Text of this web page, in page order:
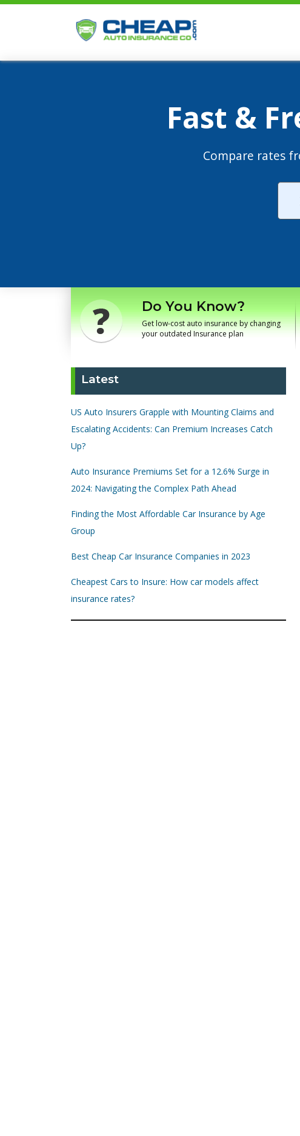
Fast &
Compare rates
Do You Know?
Get low-cost auto insurance by changing
your outdated Insurance plan
Latest
US Auto Insurers Grapple with Mounting Claims and
Escalating Accidents: Can Premium Increases Catch
Up?
Auto Insurance Premiums Set for a 12.6% Surge in
2024: Navigating the Complex Path Ahead
Finding the Most Affordable Car Insurance by Age
Group
Best Cheap Car Insurance Companies in 2023
Cheapest Cars to Insure: How car models affect
insurance rates?